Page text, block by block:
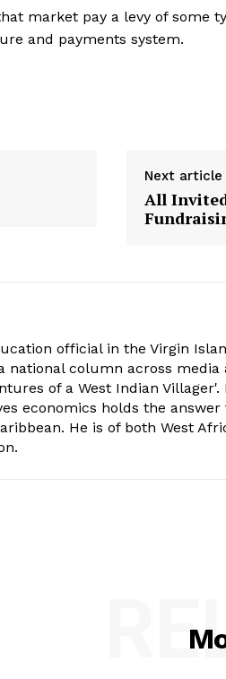
market pay a levy of some
and payments system.
Next article
All
official in the Virgin
national column across
of a West Indian
economics holds the
He is of both West